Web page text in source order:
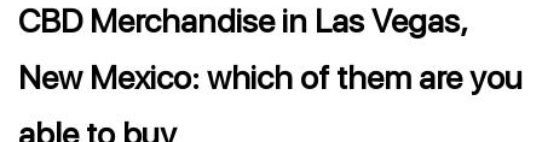
CBD Merchandise in Las Vegas,
New Mexico: which of them are you